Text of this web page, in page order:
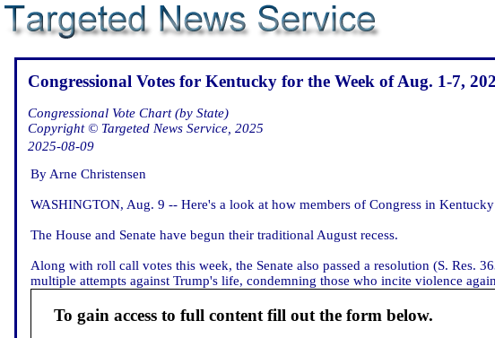
Congressional Votes for Kentucky for the Week of Aug. 1-7,
Congressional Vote Chart (by State)
Copyright © Targeted News Service, 2025
2025-08-09
By Arne Christensen
WASHINGTON, Aug. 9 -- Here's a look at how members of Congress in
The House and Senate have begun their traditional August recess.
Along with roll call votes this week, the Senate also passed a resolution (S. Res.
multiple attempts against Trump's life, condemning those who incite violence
To gain access to full content fill out the form below.